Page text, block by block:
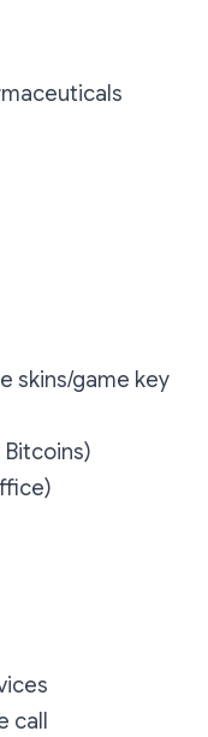
skins/game key
Bitcoins)
call